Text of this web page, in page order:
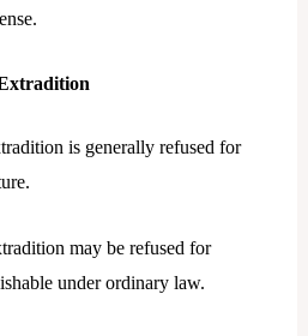
is generally refused for
may be refused for
under ordinary law.